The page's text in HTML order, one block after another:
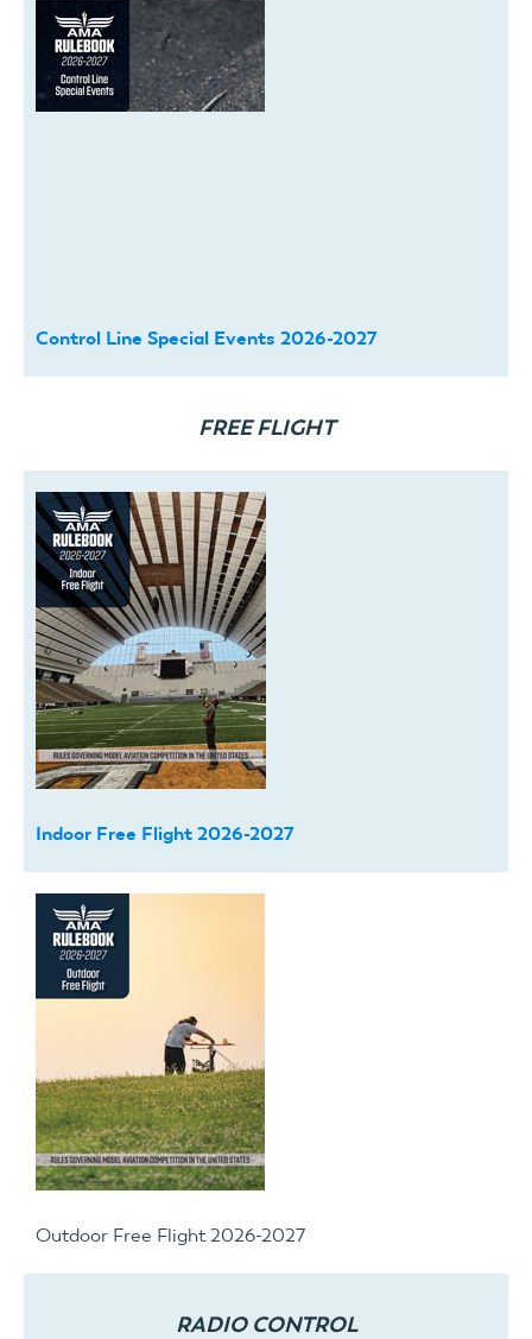
Control Line Special Events 2026-2027
FREE FLIGHT
Indoor Free Flight 2026-2027
Outdoor Free Flight 2026-2027
RADIO CONTROL